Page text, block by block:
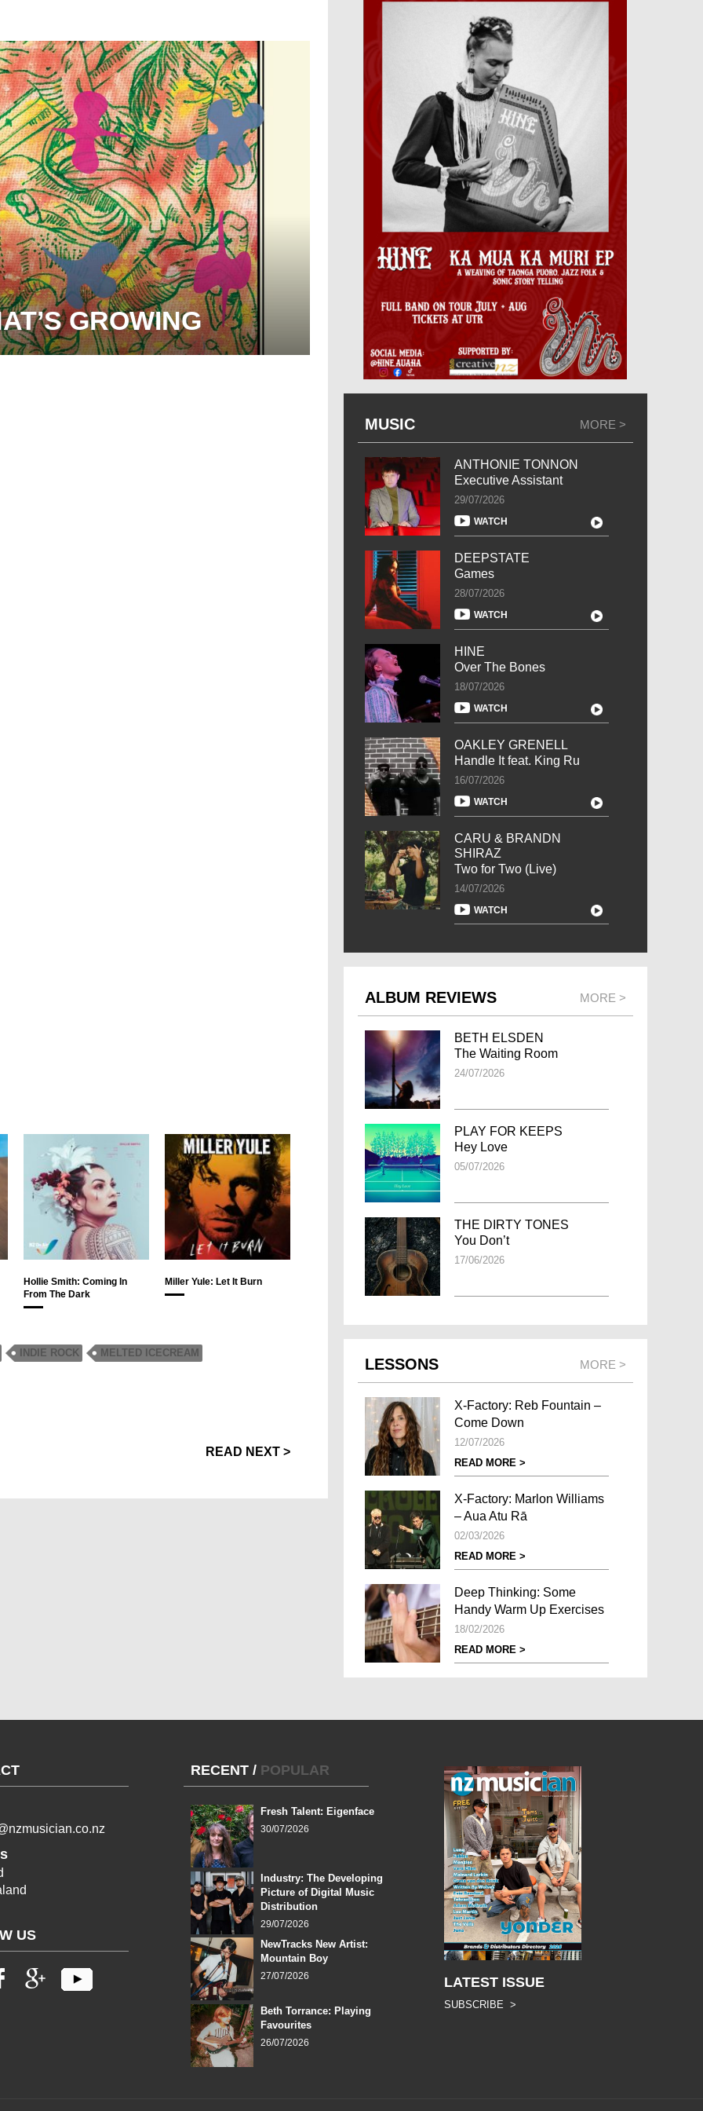
GROWING
Hollie Smith: Coming In
From The Dark
Miller Yule: Let It Burn
INDIE ROCK
MELTED ICECREAM
READ NEXT >
MUSIC MORE >
ANTHONIE TONNON
Executive Assistant
29/07/2026
WATCH
DEEPSTATE
Games
28/07/2026
WATCH
HINE
Over The Bones
18/07/2026
WATCH
OAKLEY GRENELL
Handle It feat. King Ru
16/07/2026
WATCH
CARU & BRANDN
SHIRAZ
Two for Two (Live)
14/07/2026
WATCH
ALBUM REVIEWS MORE >
BETH ELSDEN
The Waiting Room
24/07/2026
PLAY FOR KEEPS
Hey Love
05/07/2026
THE DIRTY TONES
You Don’t
17/06/2026
LESSONS MORE >
X-Factory: Reb Fountain –
Come Down
12/07/2026
READ MORE >
X-Factory: Marlon Williams
– Aua Atu Rā
02/03/2026
READ MORE >
Deep Thinking: Some
Handy Warm Up Exercises
18/02/2026
READ MORE >
US
RECENT / POPULAR
Fresh Talent: Eigenface
30/07/2026
Industry: The Developing
Picture of Digital Music
Distribution
29/07/2026
NewTracks New Artist:
Mountain Boy
27/07/2026
Beth Torrance: Playing
Favourites
26/07/2026
LATEST ISSUE
SUBSCRIBE >